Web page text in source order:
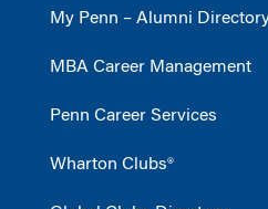
My Penn – Alumni
MBA Career Management
Penn Career Services
Wharton Clubs®